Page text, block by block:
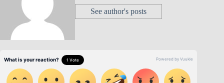
See author's posts